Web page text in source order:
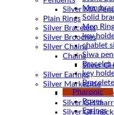
Silver MA
Plain Rings
Silver Bracelets
Silver Brooches
Silver Chains
Chains
Silver Earings
Silver Markezitte
bracelet
Silver GH
Men
Solid
Men
key
chablet
Siwa
Bracelet
key
Pharonic
Boxes
Earings